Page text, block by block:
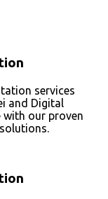
services
and Digital
our proven